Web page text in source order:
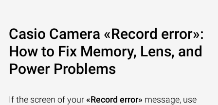
Casio Camera «Record error»:
How to Fix Memory, Lens, and
Power Problems
If the screen of your«Record error» message, use